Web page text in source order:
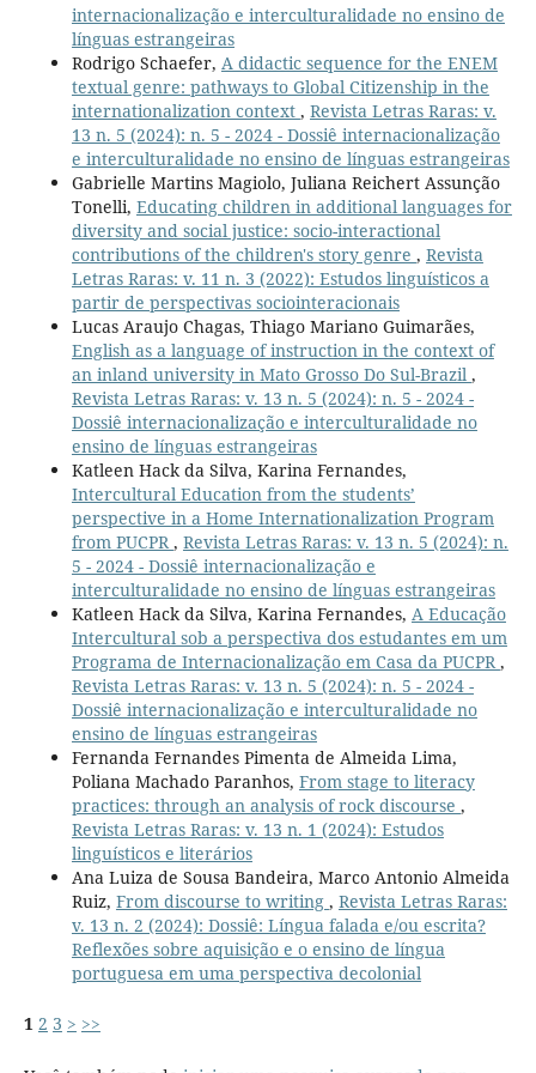
internacionalização e interculturalidade no ensino de
línguas estrangeiras
Rodrigo Schaefer, A didactic sequence for the ENEM
textual genre: pathways to Global Citizenship in the
internationalization context , Revista Letras Raras: v.
13 n. 5 (2024): n. 5 - 2024 - Dossiê internacionalização
e interculturalidade no ensino de línguas estrangeiras
Gabrielle Martins Magiolo, Juliana Reichert Assunção
Tonelli, Educating children in additional languages for
diversity and social justice: socio-interactional
contributions of the children's story genre , Revista
Letras Raras: v. 11 n. 3 (2022): Estudos linguísticos a
partir de perspectivas sociointeracionais
Lucas Araujo Chagas, Thiago Mariano Guimarães,
English as a language of instruction in the context of
an inland university in Mato Grosso Do Sul-Brazil ,
Revista Letras Raras: v. 13 n. 5 (2024): n. 5 - 2024 -
Dossiê internacionalização e interculturalidade no
ensino de línguas estrangeiras
Katleen Hack da Silva, Karina Fernandes,
Intercultural Education from the students’
perspective in a Home Internationalization Program
from PUCPR , Revista Letras Raras: v. 13 n. 5 (2024): n.
5 - 2024 - Dossiê internacionalização e
interculturalidade no ensino de línguas estrangeiras
Katleen Hack da Silva, Karina Fernandes, A Educação
Intercultural sob a perspectiva dos estudantes em um
Programa de Internacionalização em Casa da PUCPR ,
Revista Letras Raras: v. 13 n. 5 (2024): n. 5 - 2024 -
Dossiê internacionalização e interculturalidade no
ensino de línguas estrangeiras
Fernanda Fernandes Pimenta de Almeida Lima,
Poliana Machado Paranhos, From stage to literacy
practices: through an analysis of rock discourse ,
Revista Letras Raras: v. 13 n. 1 (2024): Estudos
linguísticos e literários
Ana Luiza de Sousa Bandeira, Marco Antonio Almeida
Ruiz, From discourse to writing , Revista Letras Raras:
v. 13 n. 2 (2024): Dossiê: Língua falada e/ou escrita?
Reflexões sobre aquisição e o ensino de língua
portuguesa em uma perspectiva decolonial
1 2 3 > >>